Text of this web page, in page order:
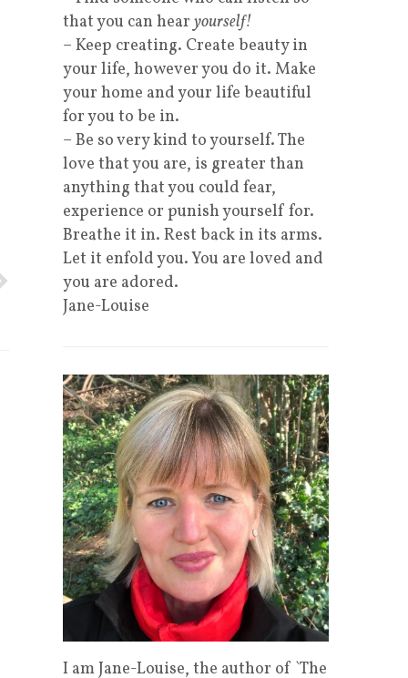
that you can hear yourself!
– Keep creating. Create beauty in
your life, however you do it. Make
your home and your life beautiful
for you to be in.
– Be so very kind to yourself. The
love that you are, is greater than
anything that you could fear,
experience or punish yourself for.
Breathe it in. Rest back in its arms.
Let it enfold you. You are loved and
you are adored.
Jane-Louise
I am Jane-Louise, the author of `The